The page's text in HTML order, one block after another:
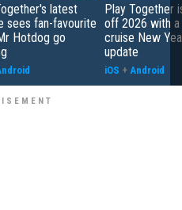
latest
sees fan-favourite
Hotdog go
Play Together
off 2026 with a
cruise New
update
iOS + Android